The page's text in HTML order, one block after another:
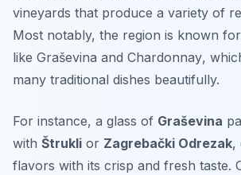
vineyards that produce a variety of
Most notably, the region is known
like Graševina and Chardonnay,
many traditional dishes beautifully.
For instance, a glass of Graševina
with Štrukli or Zagrebački Odrezak,
flavors with its crisp and fresh taste.